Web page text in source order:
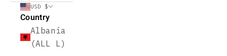
USD $
Country
Albania
(ALL L)